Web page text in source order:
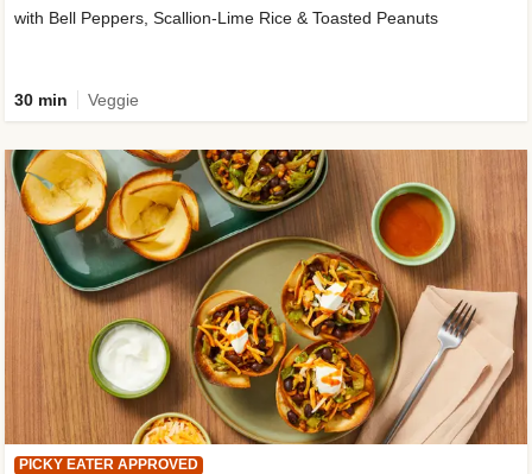
with Bell Peppers, Scallion-Lime Rice & Toasted Peanuts
30 min Veggie
PICKY EATER APPROVED